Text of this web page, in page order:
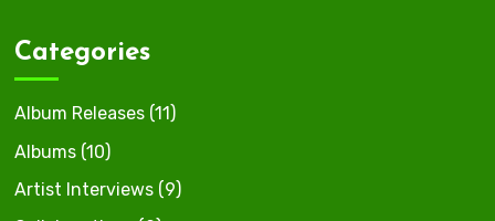
Categories
Album Releases(11)
Albums(10)
Artist Interviews(9)